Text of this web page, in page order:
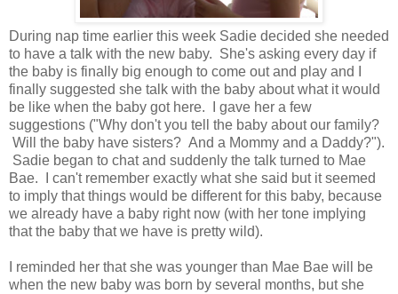
During nap time earlier this week Sadie decided she needed
to have a talk with the new baby. She's asking every day if
the baby is finally big enough to come out and play and I
finally suggested she talk with the baby about what it would
be like when the baby got here. I gave her a few
suggestions ("Why don't you tell the baby about our family?
Will the baby have sisters? And a Mommy and a Daddy?").
Sadie began to chat and suddenly the talk turned to Mae
Bae. I can't remember exactly what she said but it seemed
to imply that things would be different for this baby, because
we already have a baby right now (with her tone implying
that the baby that we have is pretty wild).
I reminded her that she was younger than Mae Bae will be
when the new baby was born by several months, but she